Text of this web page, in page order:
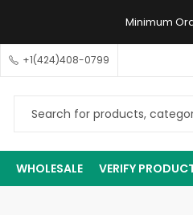
Minimum
+1(424)408-0799
WHOLESALE VERIFY